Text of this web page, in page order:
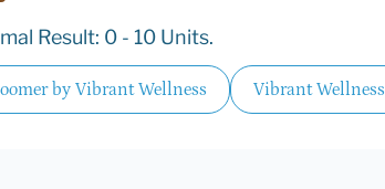
Result: 0 - 10 Units.
by Vibrant Wellness Vibrant Wellness